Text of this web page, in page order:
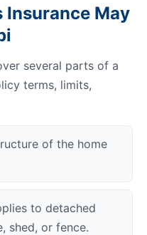
Insurance May
several parts of a
terms, limits,
of the home
to detached
shed, or fence.